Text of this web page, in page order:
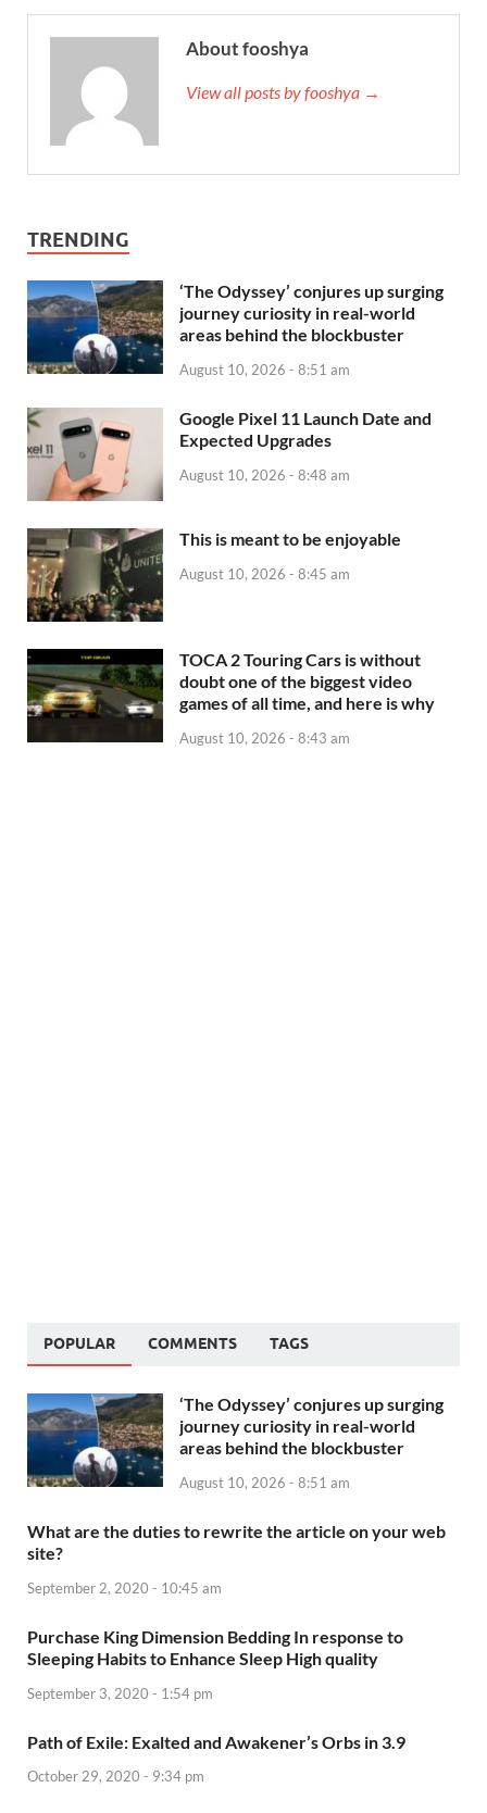
About fooshya
View all posts by fooshya →
TRENDING
‘The Odyssey’ conjures up surging
journey curiosity in real-world
areas behind the blockbuster
August 10, 2026 - 8:51 am
Google Pixel 11 Launch Date and
Expected Upgrades
August 10, 2026 - 8:48 am
This is meant to be enjoyable
August 10, 2026 - 8:45 am
TOCA 2 Touring Cars is without
doubt one of the biggest video
games of all time, and here is why
August 10, 2026 - 8:43 am
POPULAR COMMENTS TAGS
‘The Odyssey’ conjures up surging
journey curiosity in real-world
areas behind the blockbuster
August 10, 2026 - 8:51 am
What are the duties to rewrite the article on your web
site?
September 2, 2020 - 10:45 am
Purchase King Dimension Bedding In response to
Sleeping Habits to Enhance Sleep High quality
September 3, 2020 - 1:54 pm
Path of Exile: Exalted and Awakener’s Orbs in 3.9
October 29, 2020 - 9:34 pm